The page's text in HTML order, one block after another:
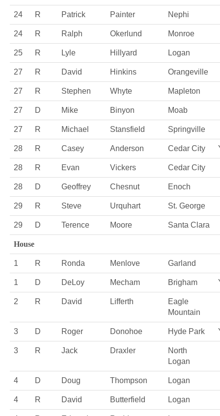
24 R Patrick Painter Nephi
24 R Ralph Okerlund Monroe
25 R Lyle Hillyard Logan
27 R David Hinkins Orangeville
27 R Stephen Whyte Mapleton
27 D Mike Binyon Moab
27 R Michael Stansfield Springville
28 R Casey Anderson Cedar City
28 R Evan Vickers Cedar City
28 D Geoffrey Chesnut Enoch
29 R Steve Urquhart St. George
29 D Terence Moore Santa Clara
House
1 R Ronda Menlove Garland
1 D DeLoy Mecham Brigham
2 R David Lifferth
Eagle
Mountain
3 D Roger Donohoe Hyde Park
3 R Jack Draxler
North
Logan
4 D Doug Thompson Logan
4 R David Butterfield Logan